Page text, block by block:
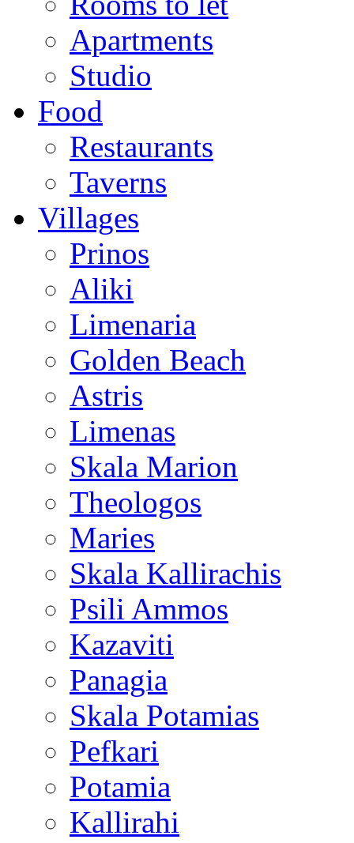
Apartments
Studio
Food
Restaurants
Taverns
Villages
Prinos
Aliki
Limenaria
Golden Beach
Astris
Limenas
Skala Marion
Theologos
Maries
Skala Kallirachis
Psili Ammos
Kazaviti
Panagia
Skala Potamias
Pefkari
Potamia
Kallirahi